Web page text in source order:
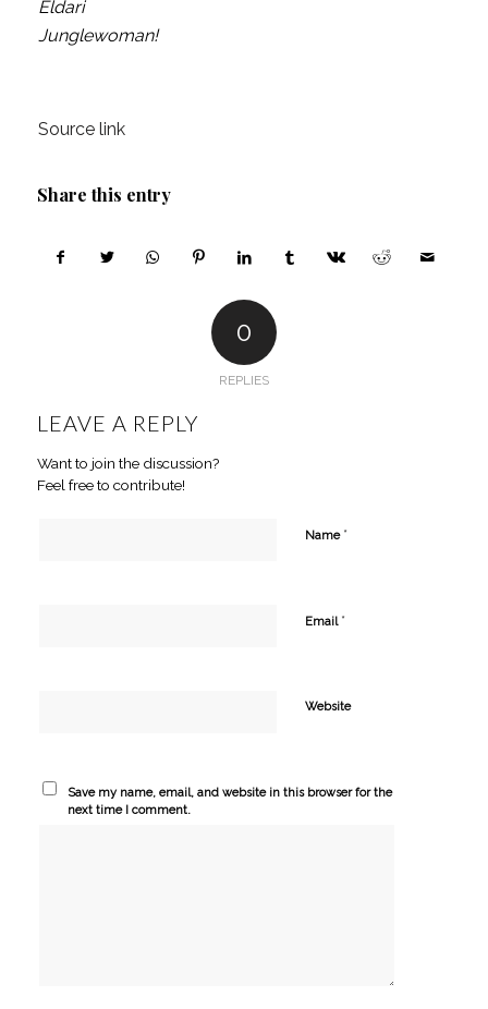
Eldari
Junglewoman!
Source link
Share this entry
0
REPLIES
LEAVE A REPLY
Want to join the discussion?
Feel free to contribute!
Name *
Email *
Website
Save my name, email, and website in this browser for the
next time I comment.